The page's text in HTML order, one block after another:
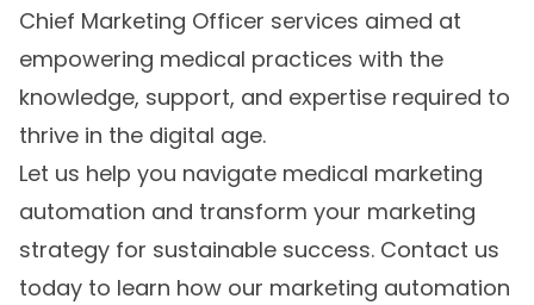
Chief Marketing Officer services aimed at
empowering medical practices with the
knowledge, support, and expertise required to
thrive in the digital age.
Let us help you navigate medical marketing
automation and transform your marketing
strategy for sustainable success. Contact us
today to learn how our marketing automation